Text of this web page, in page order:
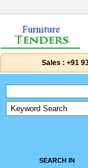
Sales : +91
SEARCH IN